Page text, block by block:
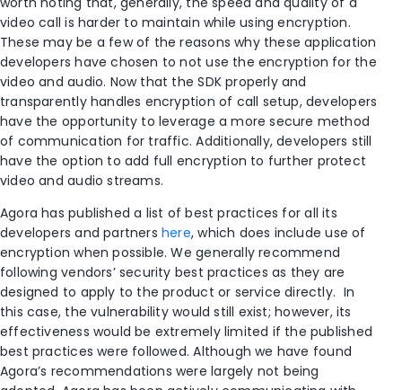
video call is harder to maintain while using encryption.
These may be a few of the reasons why these application
developers have chosen to not use the encryption for the
video and audio. Now that the SDK properly and
transparently handles encryption of call setup, developers
have the opportunity to leverage a more secure method
of communication for traffic. Additionally, developers still
have the option to add full encryption to further protect
video and audio streams.
Agora has published a list of best practices for all its
developers and partnershere, which does include use of
encryption when possible. We generally recommend
following vendors’ security best practices as they are
designed to apply to the product or service directly. In
this case, the vulnerability would still exist; however, its
effectiveness would be extremely limited if the published
best practices were followed. Although we have found
Agora’s recommendations were largely not being